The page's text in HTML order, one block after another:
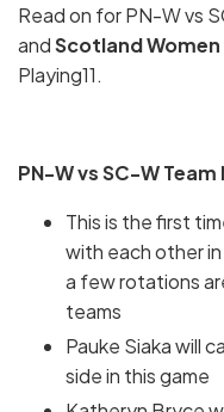
Read on for PN-W vs
andScotland Women
Playing11.
PN-W vs SC-W Team
This is the first
with each other
a few rotations
teams
Pauke Siaka will
side in this game